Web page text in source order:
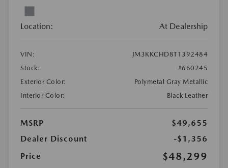
Location: At Dealership
VIN:
JM3KKCHD8T1392484
Stock:
#660245
Exterior Color:
Polymetal Gray Metallic
Interior Color:
Black Leather
MSRP
$49,655
Dealer Discount
-$1,356
Price
$48,299